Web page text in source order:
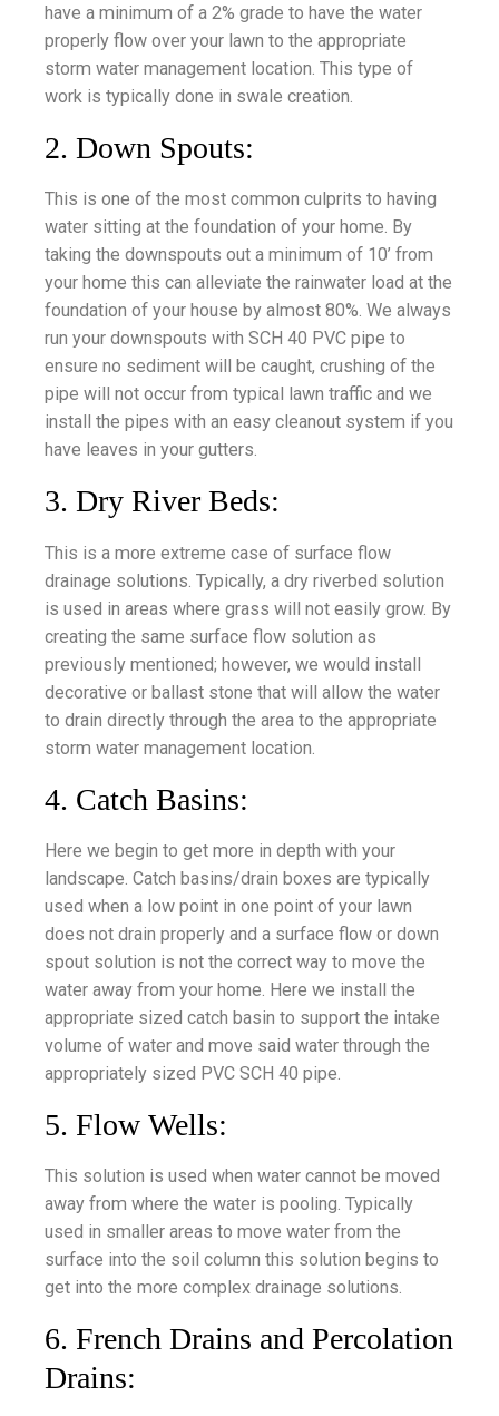
have a minimum of a 2% grade to have the water
properly flow over your lawn to the appropriate
storm water management location. This type of
work is typically done in swale creation.
2. Down Spouts:
This is one of the most common culprits to having
water sitting at the foundation of your home. By
taking the downspouts out a minimum of 10’ from
your home this can alleviate the rainwater load at the
foundation of your house by almost 80%. We always
run your downspouts with SCH 40 PVC pipe to
ensure no sediment will be caught, crushing of the
pipe will not occur from typical lawn traffic and we
install the pipes with an easy cleanout system if you
have leaves in your gutters.
3. Dry River Beds:
This is a more extreme case of surface flow
drainage solutions. Typically, a dry riverbed solution
is used in areas where grass will not easily grow. By
creating the same surface flow solution as
previously mentioned; however, we would install
decorative or ballast stone that will allow the water
to drain directly through the area to the appropriate
storm water management location.
4. Catch Basins:
Here we begin to get more in depth with your
landscape. Catch basins/drain boxes are typically
used when a low point in one point of your lawn
does not drain properly and a surface flow or down
spout solution is not the correct way to move the
water away from your home. Here we install the
appropriate sized catch basin to support the intake
volume of water and move said water through the
appropriately sized PVC SCH 40 pipe.
5. Flow Wells:
This solution is used when water cannot be moved
away from where the water is pooling. Typically
used in smaller areas to move water from the
surface into the soil column this solution begins to
get into the more complex drainage solutions.
6. French Drains and Percolation
Drains: